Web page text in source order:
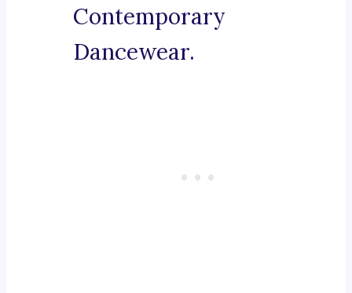
Contemporary
Dancewear.